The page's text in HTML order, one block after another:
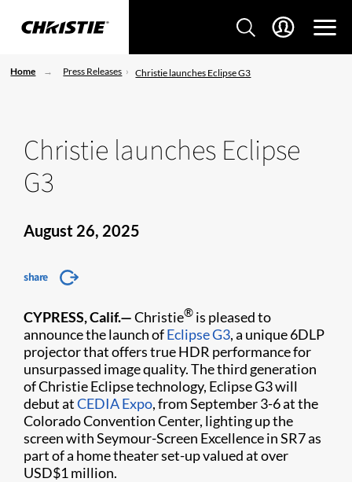
Home Press Releases Christie launches Eclipse G3
Christie launches Eclipse
G3
August 26, 2025
share
CYPRESS, Calif.—Christie® is pleased to
announce the launch ofEclipse G3, a unique 6DLP
projector that offers true HDR performance for
unsurpassed image quality. The third generation
of Christie Eclipse technology, Eclipse G3 will
debut atCEDIA Expo, from September 3-6 at the
Colorado Convention Center, lighting up the
screen with Seymour-Screen Excellence in SR7 as
part of a home theater set-up valued at over
USD$1 million.